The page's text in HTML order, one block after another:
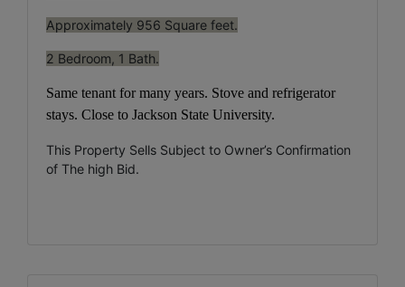
Approximately 956 Square feet.
2 Bedroom, 1 Bath.
Same tenant for many years. Stove and refrigerator
stays. Close to Jackson State University.
This Property Sells Subject to Owner’s Confirmation
of The high Bid.